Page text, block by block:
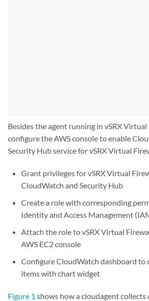
Besides the agent running in vSRX
configure the AWS console to enable
Security Hub service for vSRX Virtual
Grant privileges for vSRX Virtual
CloudWatch and Security Hub
Create a role with corresponding
Identity and Access Management
Attach the role to vSRX Virtual
AWS EC2 console
Configure CloudWatch dashboard to
items with chart widget
Figure 1 shows how a cloudagent collects